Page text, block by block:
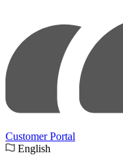
Customer Portal
English